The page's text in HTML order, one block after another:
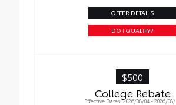
OFFER DETAILS
DO I QUALIFY?
$500
College Rebate
Effective Dates: 2026/08/04 - 2026/08/